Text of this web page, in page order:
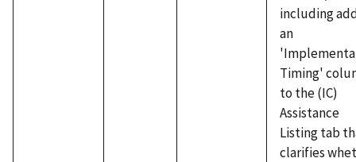
including
an
Timing'
to the (IC)
Assistance
Listing tab
clarifies